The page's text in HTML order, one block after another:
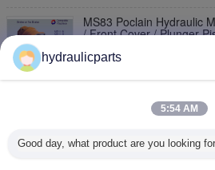
MS83 Poclain Hydraulic
/ Front Cover / Plunger
, Hydraulic Pump Repair Kit
Large Torque Poclain
hydraulicparts
5:54 AM
Good day, what product are you looking